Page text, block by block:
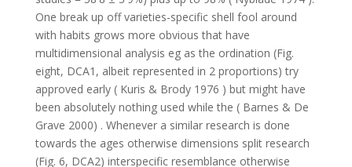
One break up off varieties-specific shell fool around
with habits grows more obvious that have
multidimensional analysis eg as the ordination (Fig.
eight, DCA1, albeit represented in 2 proportions) try
approved early ( Kuris & Brody 1976 ) but might have
been absolutely nothing used while the ( Barnes & De
Grave 2000) . Whenever a similar research is done
towards the ages otherwise dimensions split research
(Fig. 6, DCA2) interspecific resemblance otherwise